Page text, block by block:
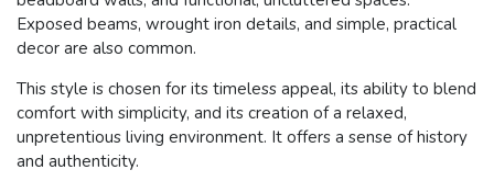
Exposed beams, wrought iron details, and simple, practical
decor are also common.
This style is chosen for its timeless appeal, its ability to blend
comfort with simplicity, and its creation of a relaxed,
unpretentious living environment. It offers a sense of history
and authenticity.